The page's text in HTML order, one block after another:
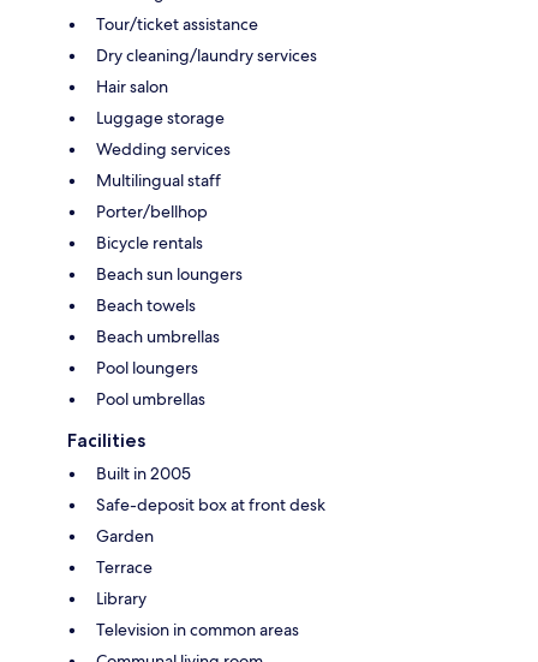
Tour/ticket assistance
Dry cleaning/laundry services
Hair salon
Luggage storage
Wedding services
Multilingual staff
Porter/bellhop
Bicycle rentals
Beach sun loungers
Beach towels
Beach umbrellas
Pool loungers
Pool umbrellas
Facilities
Built in 2005
Safe-deposit box at front desk
Garden
Terrace
Library
Television in common areas